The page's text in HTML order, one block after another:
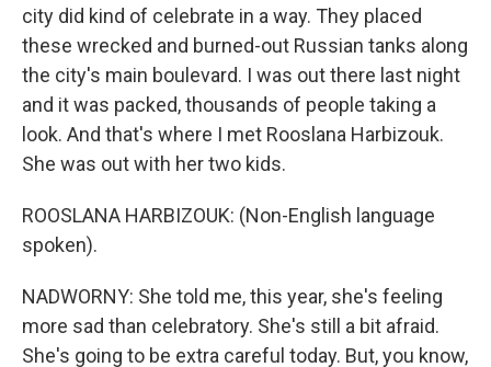
city did kind of celebrate in a way. They placed
these wrecked and burned-out Russian tanks along
the city's main boulevard. I was out there last night
and it was packed, thousands of people taking a
look. And that's where I met Rooslana Harbizouk.
She was out with her two kids.
ROOSLANA HARBIZOUK: (Non-English language
spoken).
NADWORNY: She told me, this year, she's feeling
more sad than celebratory. She's still a bit afraid.
She's going to be extra careful today. But, you know,